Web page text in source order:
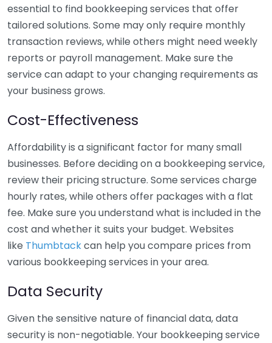
essential to find bookkeeping services that offer
tailored solutions. Some may only require monthly
transaction reviews, while others might need weekly
reports or payroll management. Make sure the
service can adapt to your changing requirements as
your business grows.
Cost-Effectiveness
Affordability is a significant factor for many small
businesses. Before deciding on a bookkeeping service,
review their pricing structure. Some services charge
hourly rates, while others offer packages with a flat
fee. Make sure you understand what is included in the
cost and whether it suits your budget. Websites
like Thumbtackcan help you compare prices from
various bookkeeping services in your area.
Data Security
Given the sensitive nature of financial data, data
security is non-negotiable. Your bookkeeping service